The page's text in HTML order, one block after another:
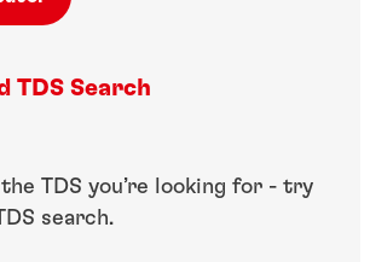
TDS Search
TDS you’re looking for - try
search.